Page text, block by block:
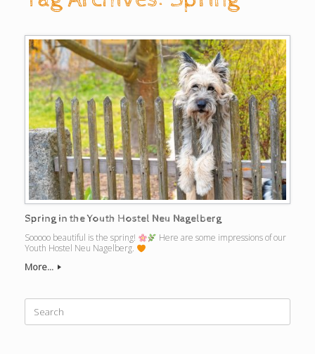
Spring in the Youth Hostel Neu Nagelberg
Sooooo beautiful is the spring!
Here are some impressions of our
Youth Hostel Neu Nagelberg.
More...
for: